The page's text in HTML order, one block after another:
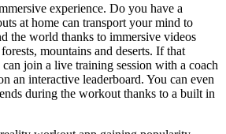
experience. Do you have a
at home can transport your mind to
the world thanks to immersive videos
mountains and deserts. If that
join a live training session with a coach
an interactive leaderboard. You can even
during the workout thanks to a built in